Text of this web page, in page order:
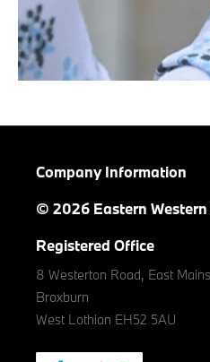
Company Information
© 2026 Eastern
Registered Office
8 Westerton Road, East
Broxburn
West Lothian EH52 5AU